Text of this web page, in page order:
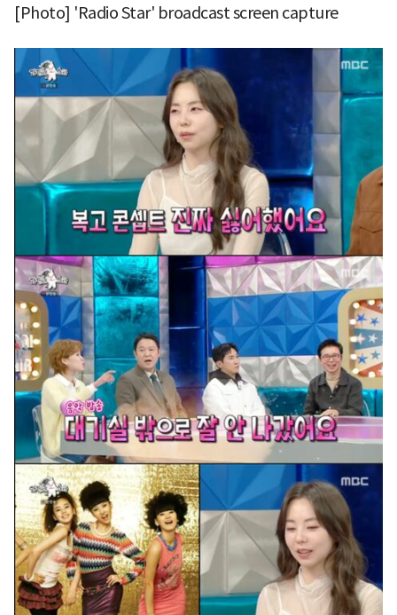
[Photo] 'Radio Star' broadcast screen capture